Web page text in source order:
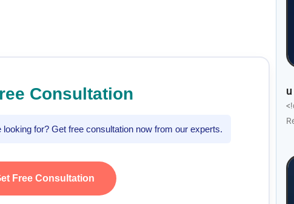
Consultation
for? Get free consultation now from our experts.
Free Consultation